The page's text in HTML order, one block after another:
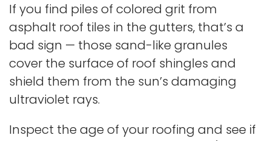
If you find piles of colored grit from
asphalt roof tiles in the gutters, that’s a
bad sign — those sand-like granules
cover the surface of roof shingles and
shield them from the sun’s damaging
ultraviolet rays.
Inspect the age of your roofing and see if